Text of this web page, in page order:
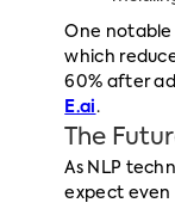
One notable
which
60% after
E.ai.
The
As NLP
expect even